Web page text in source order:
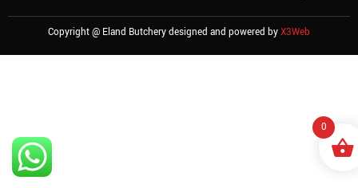
Copyright @ Eland Butchery designed and powered byX3Web
0